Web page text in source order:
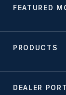
FEATURED
PRODUCTS
DEALER